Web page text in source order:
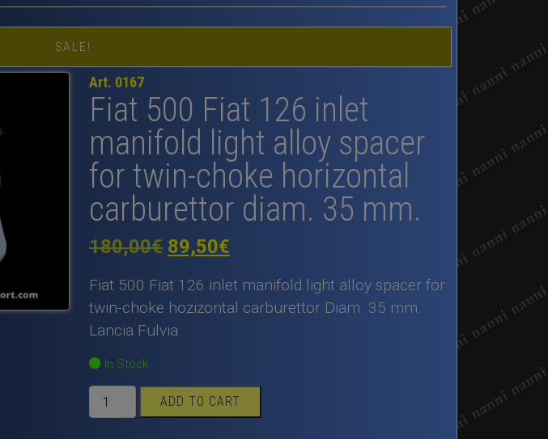
SALE!
Art. 0167
Fiat 500 Fiat 126 inlet
manifold light alloy spacer
for twin-choke horizontal
carburettor diam. 35 mm.
180,00€ Original
price
was:
180,00€.
89,50€
price
is:
Fiat 500 Fiat 126 inlet manifold light alloy spacer for
twin-choke hozizontal carburettor Diam. 35 mm.
Lancia Fulvia.
In Stock
Fiat
500
ADD TO CART